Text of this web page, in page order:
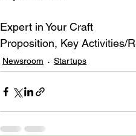
Expert in Your Craft
Proposition, Key Activities/
Newsroom Startups